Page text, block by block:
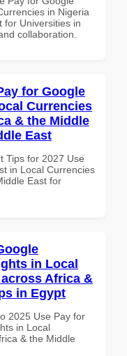
in Nigeria
for Universities in
collaboration.
for Google
Currencies
& the Middle
East
Tips for 2027 Use
in Local Currencies
East for
in Local
Africa &
in Egypt
2025 Use Pay for
in Local
& the Middle